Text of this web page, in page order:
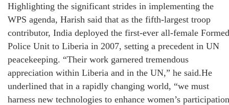
Highlighting the significant strides in implementing the
WPS agenda, Harish said that as the fifth-largest troop
contributor, India deployed the first-ever all-female Formed
Police Unit to Liberia in 2007, setting a precedent in UN
peacekeeping. “Their work garnered tremendous
appreciation within Liberia and in the UN,” he said.He
underlined that in a rapidly changing world, “we must
harness new technologies to enhance women’s participation